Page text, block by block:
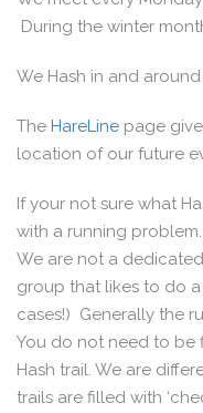
During the winter
We Hash in and
The HareLine page
location of our future
If your not sure what
with a running problem.
We are not a
group that likes to do
cases!) Generally the
You do not need to be
Hash trail. We are
trails are filled with